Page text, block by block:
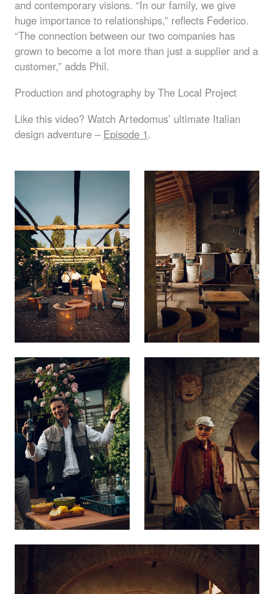
and contemporary visions. “In our family, we give
huge importance to relationships,” reflects Federico.
“The connection between our two companies has
grown to become a lot more than just a supplier and a
customer,” adds Phil.
Production and photography by The Local Project
Like this video? Watch Artedomus’ ultimate Italian
design adventure – Episode 1.